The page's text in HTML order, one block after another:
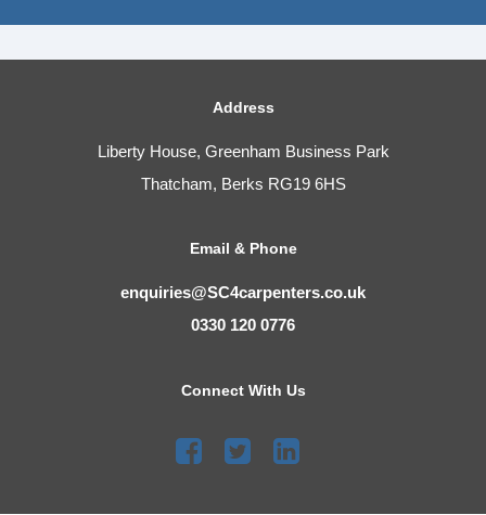
Address
Liberty House, Greenham Business Park
Thatcham, Berks RG19 6HS
Email & Phone
enquiries@SC4carpenters.co.uk
0330 120 0776
Connect With Us